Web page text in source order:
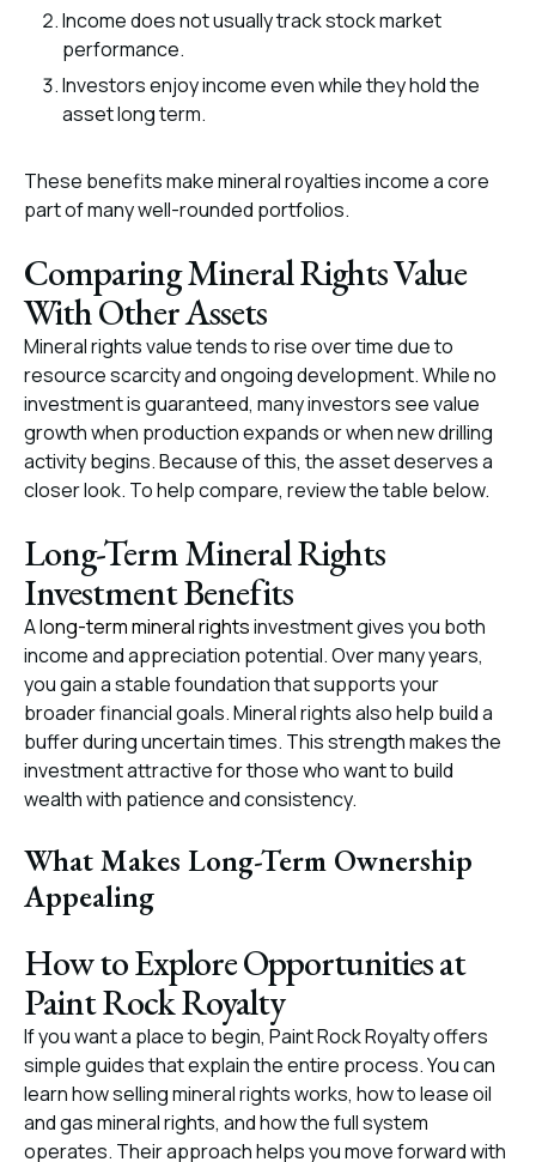
Income does not usually track stock market
performance.
Investors enjoy income even while they hold the
asset long term.
These benefits make mineral royalties income a core
part of many well-rounded portfolios.
Comparing Mineral Rights Value
With Other Assets
Mineral rights value tends to rise over time due to
resource scarcity and ongoing development. While no
investment is guaranteed, many investors see value
growth when production expands or when new drilling
activity begins. Because of this, the asset deserves a
closer look. To help compare, review the table below.
Long-Term Mineral Rights
Investment Benefits
Along-term mineral rightsinvestment gives you both
income and appreciation potential. Over many years,
you gain a stable foundation that supports your
broader financial goals. Mineral rights also help build a
buffer during uncertain times. This strength makes the
investment attractive for those who want to build
wealth with patience and consistency.
What Makes Long-Term Ownership
Appealing
How to Explore Opportunities at
Paint Rock Royalty
If you want a place to begin, Paint Rock Royalty offers
simple guides that explain the entire process. You can
learn how selling mineral rights works, how to lease oil
and gas mineral rights, and how the full system
operates. Their approach helps you move forward with